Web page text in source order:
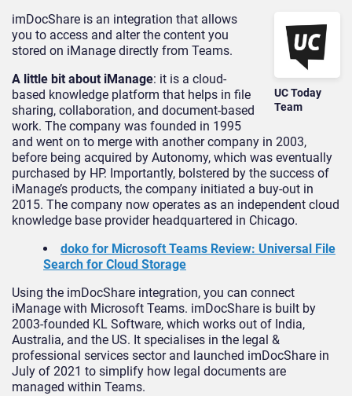
UC Today
Team
imDocShare is an integration that allows
you to access and alter the content you
stored on iManage directly from Teams.
A little bit about iManage: it is a cloud-
based knowledge platform that helps in file
sharing, collaboration, and document-based
work. The company was founded in 1995
and went on to merge with another company in 2003,
before being acquired by Autonomy, which was eventually
purchased by HP. Importantly, bolstered by the success of
iManage’s products, the company initiated a buy-out in
2015. The company now operates as an independent cloud
knowledge base provider headquartered in Chicago.
doko for Microsoft Teams Review: Universal File
Search for Cloud Storage
Using the imDocShare integration, you can connect
iManage with Microsoft Teams. imDocShare is built by
2003-founded KL Software, which works out of India,
Australia, and the US. It specialises in the legal &
professional services sector and launched imDocShare in
July of 2021 to simplify how legal documents are
managed within Teams.